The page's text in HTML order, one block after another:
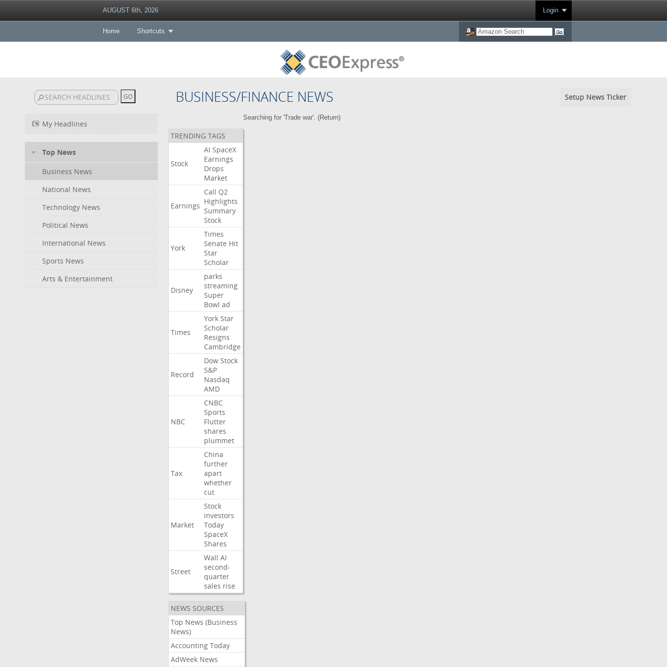
AUGUST 6th, 2026 Login
Home Shortcuts
BUSINESS/FINANCE NEWS Setup News Ticker
My Headlines
Top News
Business News
National News
Technology News
Political News
International News
Sports News
Arts & Entertainment
Searching for 'Trade war'. (Return)
TRENDING TAGS
Stock
AI SpaceX
Earnings
Drops
Market
Earnings
Call Q2
Highlights
Summary
Stock
York
Times
Senate Hit
Star
Scholar
Disney
parks
streaming
Super
Bowl ad
Times
York Star
Scholar
Resigns
Cambridge
Record
Dow Stock
S&P
Nasdaq
AMD
NBC
CNBC
Sports
Flutter
shares
plummet
Tax
China
further
apart
whether
cut
Market
Stock
investors
Today
SpaceX
Shares
Street
Wall AI
second-
quarter
sales rise
NEWS SOURCES
Top News (Business
News)
Accounting Today
AdWeek News